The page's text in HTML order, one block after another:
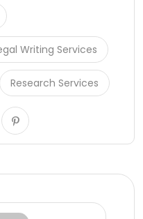
Writing Services
Research Services